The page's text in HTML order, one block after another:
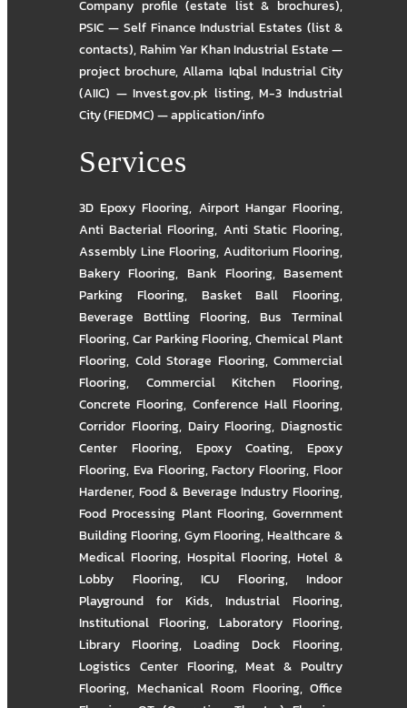
Company profile (estate list & brochures),
PSIC — Self Finance Industrial Estates (list &
contacts),Rahim Yar Khan Industrial Estate —
project brochure,Allama Iqbal Industrial City
(AIIC) — Invest.gov.pk listing,M-3 Industrial
City (FIEDMC) — application/info
Services
3D Epoxy Flooring, Airport Hangar Flooring,
Anti Bacterial Flooring, Anti Static Flooring,
Assembly Line Flooring, Auditorium Flooring,
Bakery Flooring, Bank Flooring, Basement
Parking Flooring, Basket Ball Flooring,
Beverage Bottling Flooring, Bus Terminal
Flooring,Car Parking Flooring,Chemical Plant
Flooring, Cold Storage Flooring, Commercial
Flooring, Commercial Kitchen Flooring,
Concrete Flooring, Conference Hall Flooring,
Corridor Flooring, Dairy Flooring, Diagnostic
Center Flooring, Epoxy Coating, Epoxy
Flooring, Eva Flooring,Factory Flooring,Floor
Hardener, Food & Beverage Industry Flooring,
Food Processing Plant Flooring, Government
Building Flooring,Gym Flooring,Healthcare &
Medical Flooring, Hospital Flooring,Hotel &
Lobby Flooring, ICU Flooring, Indoor
Playground for Kids, Industrial Flooring,
Institutional Flooring, Laboratory Flooring,
Library Flooring, Loading Dock Flooring,
Logistics Center Flooring,Meat & Poultry
Flooring, Mechanical Room Flooring, Office